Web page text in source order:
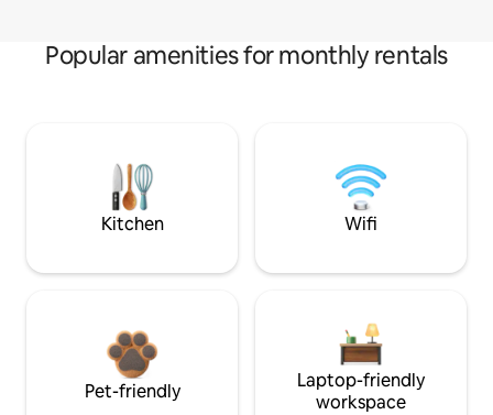
Popular amenities for monthly rentals
Kitchen Wifi
Pet-friendly
Laptop-friendly
workspace